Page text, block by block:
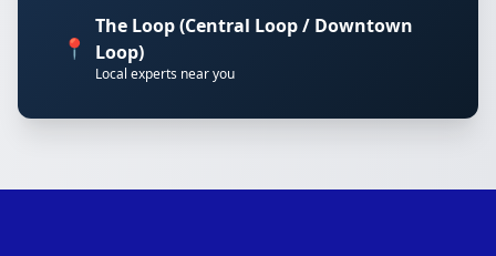
📍
The Loop (Central Loop / Downtown
Loop)
Local experts near you